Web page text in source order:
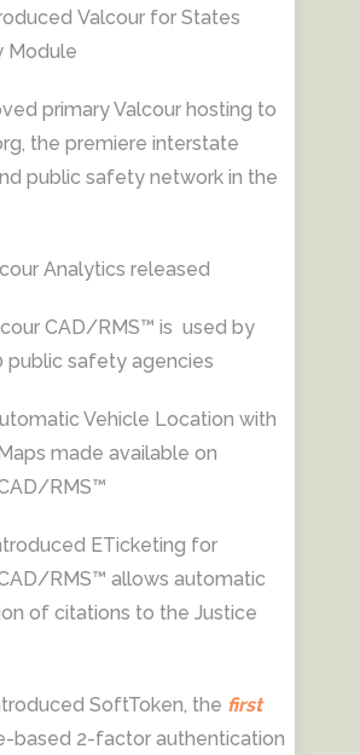
Valcour for States
Module
primary Valcour hosting to
the premiere interstate
public safety network in the
Analytics released
CAD/RMS™ is used by
public safety agencies
Vehicle Location with
made available on
RMS™
ETicketing for
RMS™ allows automatic
of citations to the Justice
SoftToken, the first
based 2-factor authentication